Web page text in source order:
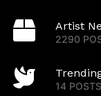
Artist
2290
14 POSTS